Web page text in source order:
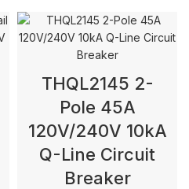
THQL2145 2-
Pole 45A
120V/240V 10kA
Q-Line Circuit
Breaker